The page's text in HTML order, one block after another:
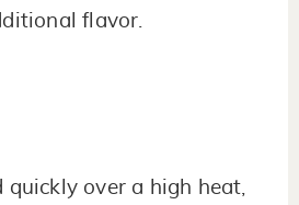
flavor.
quickly over a high heat,